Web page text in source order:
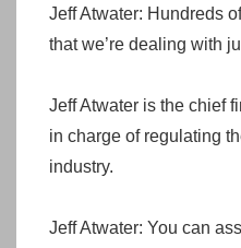
Jeff Atwater: Hundreds
that we’re dealing with
Jeff Atwater is the chief
in charge of regulating
industry.
Jeff Atwater: You can